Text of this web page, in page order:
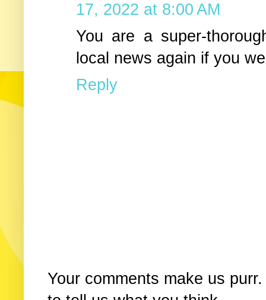
17, 2022 at 8:00 AM
You are a super-
local news again if you
Reply
Your comments make us